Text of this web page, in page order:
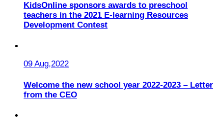
KidsOnline sponsors awards to preschool
teachers in the 2021 E-learning Resources
Development Contest
09 Aug,2022
Welcome the new school year 2022-2023 – Letter
from the CEO